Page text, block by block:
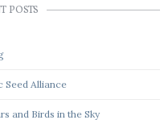
POSTS
Seed Alliance
and Birds in the Sky